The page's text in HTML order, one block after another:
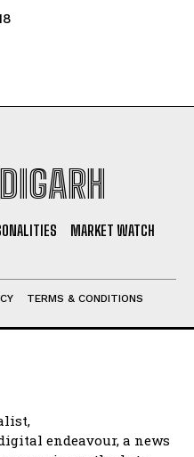
MARKET WATCH
TERMS & CONDITIONS
endeavour, a news